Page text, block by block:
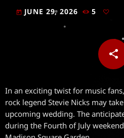
today JUNE 29, 2026 5
share
email
In an exciting twist for music
rock legend Stevie Nicks may
upcoming wedding. The
during the Fourth of July